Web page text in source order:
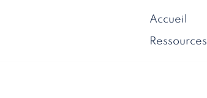
Accueil
Ressources